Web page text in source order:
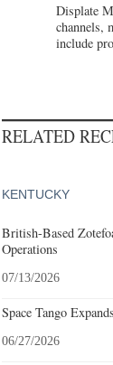
Displate
channels,
include
RELATED
KENTUCKY
British-Based
Operations
07/13/2026
Space Tango
06/27/2026